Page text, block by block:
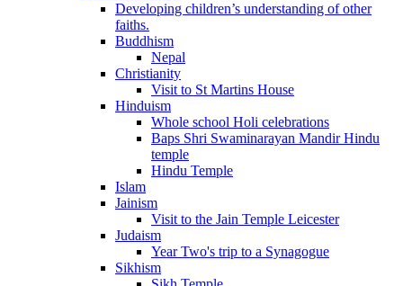
Developing children’s understanding of other
faiths.
Buddhism
Nepal
Christianity
Visit to St Martins House
Hinduism
Whole school Holi celebrations
Baps Shri Swaminarayan Mandir Hindu
temple
Hindu Temple
Islam
Jainism
Visit to the Jain Temple Leicester
Judaism
Year Two's trip to a Synagogue
Sikhism